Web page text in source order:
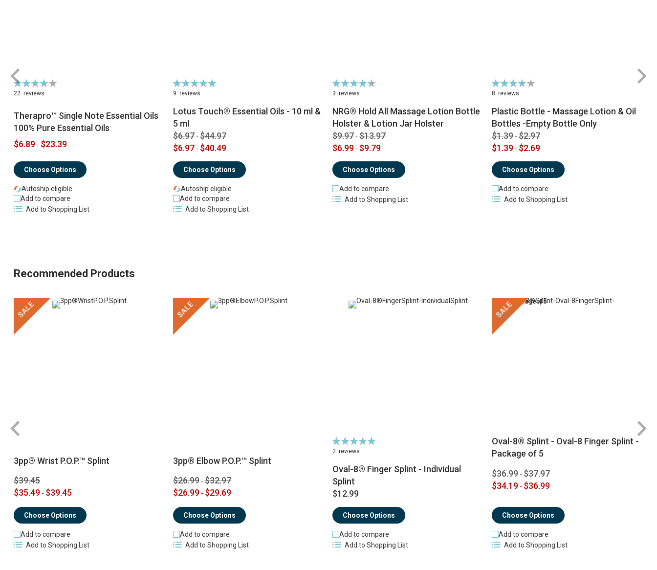
Rating:
79%
22 reviews
Therapro™ Single Note Essential Oils
100% Pure Essential Oils
$6.89 - $23.39
Choose Options
Autoship eligible
Add to compare
Add to Shopping List
Rating:
98%
9 reviews
Lotus Touch® Essential Oils - 10 ml &
5 ml
$6.97 -$44.97
$6.97 - $40.49
Choose Options
Autoship eligible
Add to compare
Add to Shopping List
Rating:
91%
3 reviews
NRG® Hold All Massage Lotion Bottle
Holster & Lotion Jar Holster
$9.97 -$13.97
$6.99 - $9.79
Choose Options
Add to compare
Add to Shopping List
Rating:
74%
8 reviews
Plastic Bottle - Massage Lotion & Oil
Bottles -Empty Bottle Only
$1.39 -$2.97
$1.39 - $2.69
Choose Options
Add to compare
Add to Shopping List
Recommended Products
SALE
3pp® Wrist P.O.P.™ Splint
$39.45
$35.49 - $39.45
Choose Options
Add to compare
Add to Shopping List
SALE
3pp® Elbow P.O.P.™ Splint
$26.99 -$32.97
$26.99 - $29.69
Choose Options
Add to compare
Add to Shopping List
Rating:
100%
2 reviews
Oval-8® Finger Splint - Individual
Splint
$12.99
Choose Options
Add to compare
Add to Shopping List
SALE
Oval-8® Splint - Oval-8 Finger Splint -
Package of 5
$36.99 -$37.97
$34.19 - $36.99
Choose Options
Add to compare
Add to Shopping List